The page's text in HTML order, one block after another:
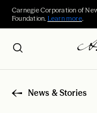
Carnegie Corporation of
Foundation. Learn more.
News & Stories